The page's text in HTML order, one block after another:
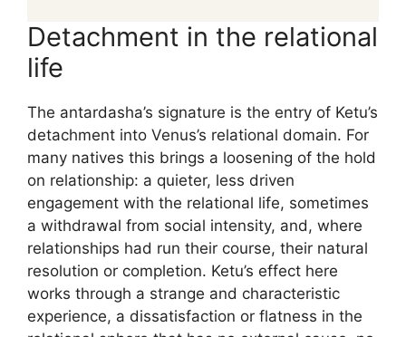
Detachment in the relational
life
The antardasha’s signature is the entry of Ketu’s
detachment into Venus’s relational domain. For
many natives this brings a loosening of the hold
on relationship: a quieter, less driven
engagement with the relational life, sometimes
a withdrawal from social intensity, and, where
relationships had run their course, their natural
resolution or completion. Ketu’s effect here
works through a strange and characteristic
experience, a dissatisfaction or flatness in the